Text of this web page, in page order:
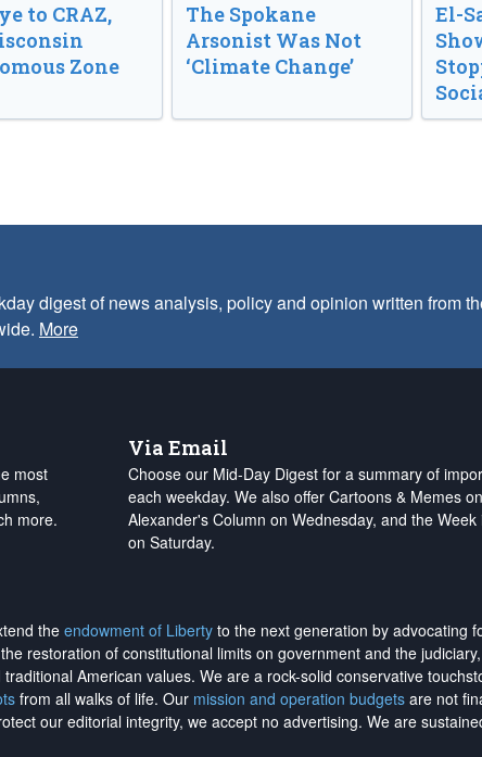
to CRAZ,
Zone
The Spokane
Arsonist Was Not
‘Climate Change’
El-
digest of news analysis, policy and opinion written from
More
most
more.
Via Email
Choose our Mid-Day Digest for a summary of
each weekday. We also offer Cartoons & Memes
Alexander's Column on Wednesday, and the Week
on Saturday.
the endowment of Liberty to the next generation by advocating
restoration of constitutional limits on government and the
American values. We are a rock-solid conservative
from all walks of life. Our mission and operation budgets are not
our editorial integrity, we accept no advertising. We are